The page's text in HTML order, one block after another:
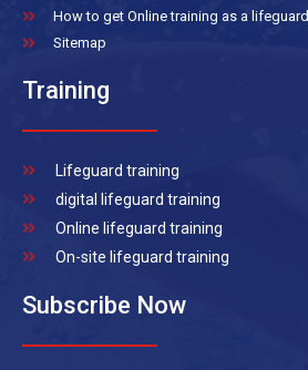
How to get Online training as a lifeguard
Sitemap
Training
Lifeguard training
digital lifeguard training
Online lifeguard training
On-site lifeguard training
Subscribe Now